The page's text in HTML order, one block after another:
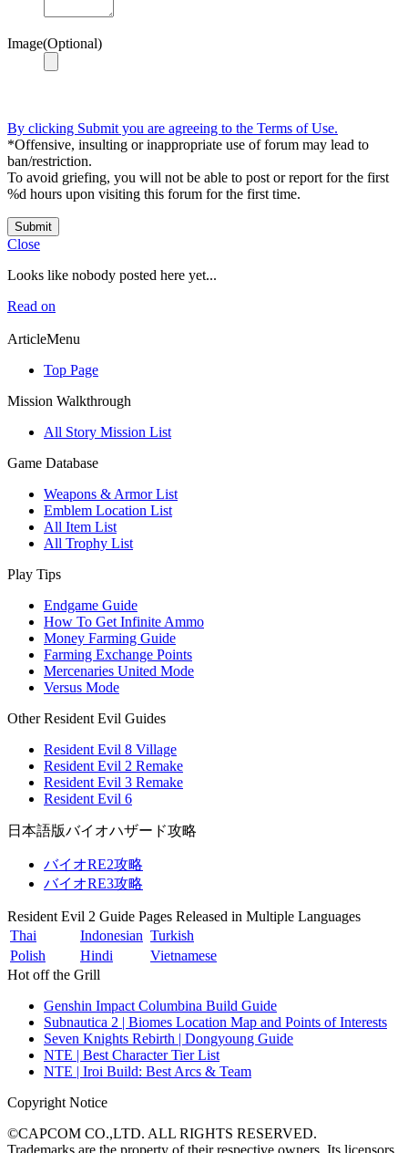
Image(Optional)
By clicking Submit you are agreeing to the Terms of Use.
*Offensive, insulting or inappropriate use of forum may lead to
ban/restriction.
To avoid griefing, you will not be able to post or report for the first
%d hours upon visiting this forum for the first time.
Submit
Close
Looks like nobody posted here yet...
Read on
ArticleMenu
Top Page
Mission Walkthrough
All Story Mission List
Game Database
Weapons & Armor List
Emblem Location List
All Item List
All Trophy List
Play Tips
Endgame Guide
How To Get Infinite Ammo
Money Farming Guide
Farming Exchange Points
Mercenaries United Mode
Versus Mode
Other Resident Evil Guides
Resident Evil 8 Village
Resident Evil 2 Remake
Resident Evil 3 Remake
Resident Evil 6
日本語版バイオハザード攻略
バイオRE2攻略
バイオRE3攻略
Resident Evil 2 Guide Pages Released in Multiple Languages
Thai
Indonesian Turkish
Polish
Hindi
Vietnamese
Hot off the Grill
Genshin Impact Columbina Build Guide
Subnautica 2 | Biomes Location Map and Points of Interests
Seven Knights Rebirth | Dongyoung Guide
NTE | Best Character Tier List
NTE | Iroi Build: Best Arcs & Team
Copyright Notice
©CAPCOM CO.,LTD. ALL RIGHTS RESERVED.
Trademarks are the property of their respective owners. Its licensors